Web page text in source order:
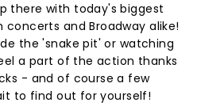
there with today's biggest
and Broadway alike!
the 'snake pit' or watching
a part of the action thanks
- and of course a few
to find out for yourself!